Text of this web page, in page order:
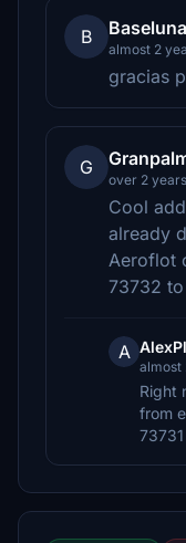
B
almost 2
gracias
G
over 2
Cool
already
Aeroflot
73732
A
almost
Right
from